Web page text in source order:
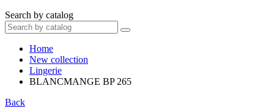
Search by catalog
Home
New collection
Lingerie
BLANCMANGE BP 265
Back